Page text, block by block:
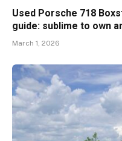
Used Porsche 718
guide: sublime to own
March 1, 2026